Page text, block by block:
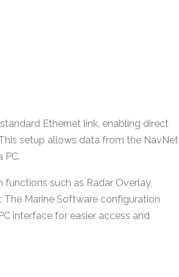
Ethernet link, enabling direct
setup allows data from the NavNet
PC.
such as Radar Overlay,
Marine Software configuration
interface for easier access and